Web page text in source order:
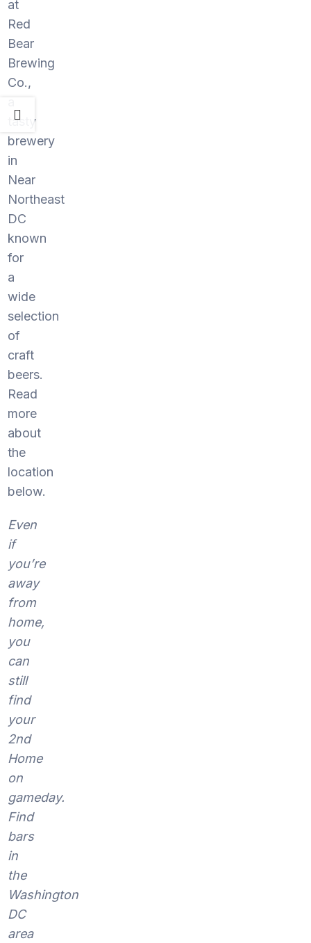
at
Red
Bear
Brewing
Co.,
tasty
brewery
in
Near
Northeast
DC
known
for
a
wide
selection
of
craft
beers.
Read
more
about
the
location
below.
Even
if
you’re
away
from
home,
you
can
still
find
your
2nd
Home
on
gameday.
Find
bars
in
the
Washington
DC
area